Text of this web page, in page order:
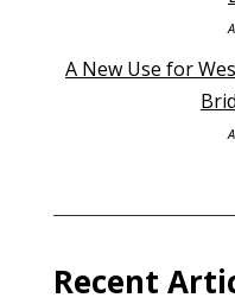
A New Use for
Recent